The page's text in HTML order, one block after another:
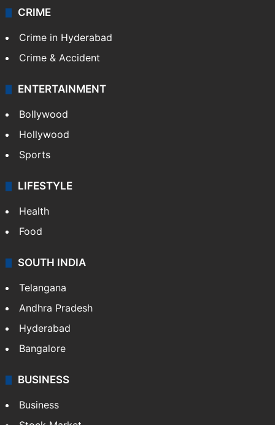
CRIME
Crime in Hyderabad
Crime & Accident
ENTERTAINMENT
Bollywood
Hollywood
Sports
LIFESTYLE
Health
Food
SOUTH INDIA
Telangana
Andhra Pradesh
Hyderabad
Bangalore
BUSINESS
Business